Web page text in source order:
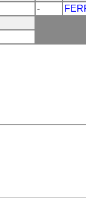
-